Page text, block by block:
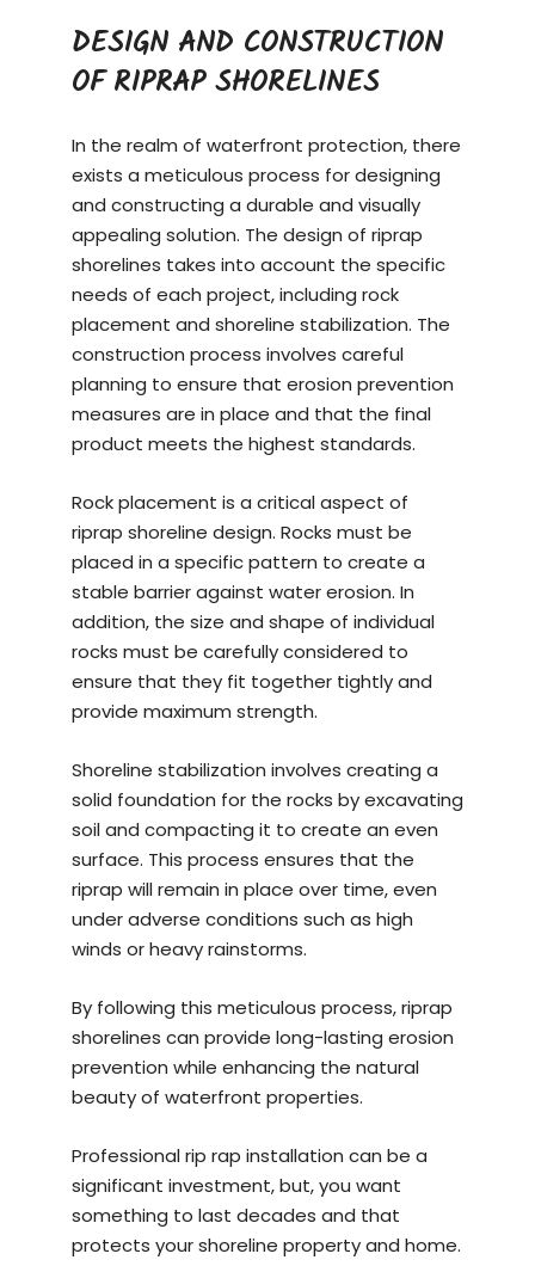
DESIGN AND CONSTRUCTION
OF RIPRAP SHORELINES
In the realm of waterfront protection, there
exists a meticulous process for designing
and constructing a durable and visually
appealing solution. The design of riprap
shorelines takes into account the specific
needs of each project, including rock
placement and shoreline stabilization. The
construction process involves careful
planning to ensure that erosion prevention
measures are in place and that the final
product meets the highest standards.
Rock placement is a critical aspect of
riprap shoreline design. Rocks must be
placed in a specific pattern to create a
stable barrier against water erosion. In
addition, the size and shape of individual
rocks must be carefully considered to
ensure that they fit together tightly and
provide maximum strength.
Shoreline stabilization involves creating a
solid foundation for the rocks by excavating
soil and compacting it to create an even
surface. This process ensures that the
riprap will remain in place over time, even
under adverse conditions such as high
winds or heavy rainstorms.
By following this meticulous process, riprap
shorelines can provide long-lasting erosion
prevention while enhancing the natural
beauty of waterfront properties.
Professional rip rap installation can be a
significant investment, but, you want
something to last decades and that
protects your shoreline property and home.